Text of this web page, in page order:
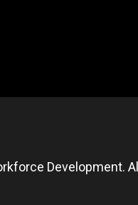
Development.